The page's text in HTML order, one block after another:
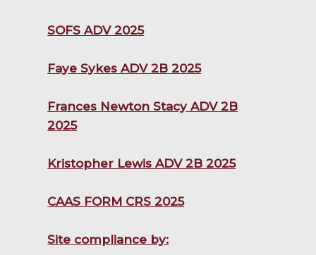
SOFS ADV 2025
Faye Sykes ADV 2B 2025
Frances Newton Stacy ADV 2B
2025
Kristopher Lewis ADV 2B 2025
CAAS FORM CRS 2025
Site compliance by: